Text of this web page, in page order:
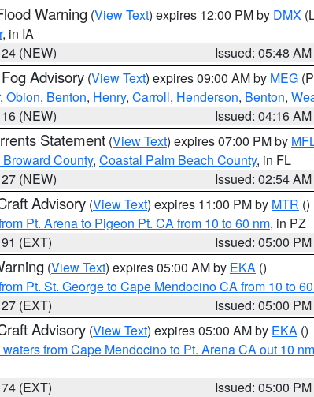
Warning (View Text) expires 12:00 PM by DMX
, in IA
(NEW)
Issued: 05:48 AM
Advisory (View Text) expires 09:00 AM by MEG
, Obion, Benton, Henry, Carroll, Henderson, Benton,
(NEW)
Issued: 04:16 AM
Statement (View Text) expires 07:00 PM by
County, Coastal Palm Beach County, in FL
(NEW)
Issued: 02:54 AM
Advisory (View Text) expires 11:00 PM by MTR ()
Pt. Arena to Pigeon Pt. CA from 10 to 60 nm, in PZ
(EXT)
Issued: 05:00 PM
(View Text) expires 05:00 AM by EKA ()
Pt. St. George to Cape Mendocino CA from 10 to
(EXT)
Issued: 05:00 PM
Advisory (View Text) expires 05:00 AM by EKA ()
from Cape Mendocino to Pt. Arena CA out 10 nm
(EXT)
Issued: 05:00 PM